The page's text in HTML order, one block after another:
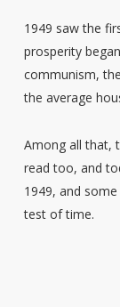
1949 saw the
prosperity
communism,
the average
Among all that,
read too, and
1949, and
test of time.